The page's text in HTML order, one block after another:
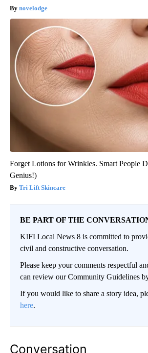
novelodge
Forget Lotions for Wrinkles. Smart People
Genius!)
Tri Lift Skincare
BE PART OF THE
KIFI Local News 8 is committed to
civil and constructive conversation.
Please keep your comments respectful
can review our Community Guidelines
If you would like to share a story idea,
here.
Conversation